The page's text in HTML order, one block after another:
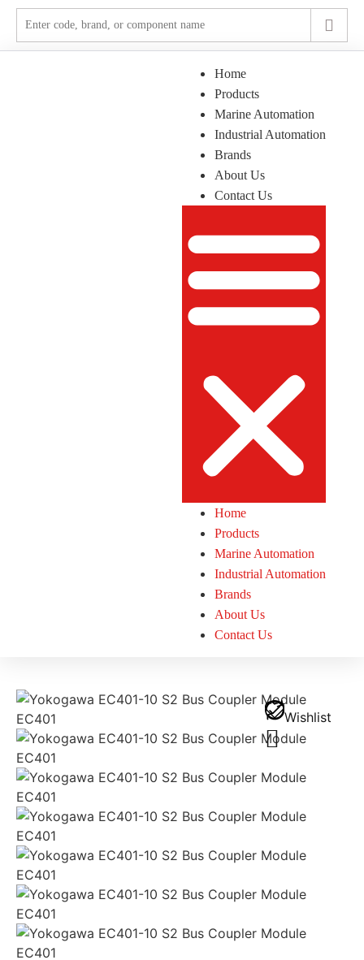
Home
Products
Marine Automation
Industrial Automation
Brands
About Us
Contact Us
Home
Products
Marine Automation
Industrial Automation
Brands
About Us
Contact Us
Wishlist